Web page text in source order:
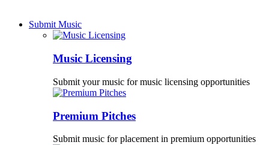
Submit Music
Music Licensing
Submit your music for music licensing opportunities
Premium Pitches
Submit music for placement in premium opportunities